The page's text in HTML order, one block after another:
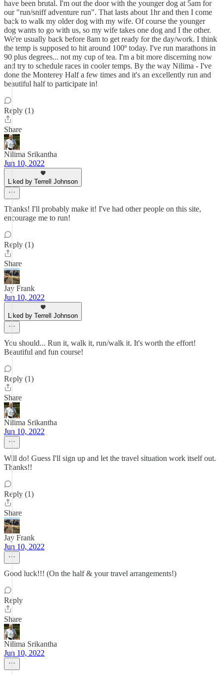
have been brutal. I'm out the door with the younger dog at 5am for
our "run/sniff adventure run". That lasts about 1hr and then I come
back to walk my older dog with my wife. Of course the younger
dog wants to go with us, so my wife takes one dog and I the other.
We're usually back before 8am to get ready for the day/work. I think
the temp is supposed to hit around 100º today. I've run marathons in
90 plus degrees... not my cup of tea. I'm a bit more discerning now
and try to schedule races in cooler temps. By the way Nilima - I've
done the Monterey Half a few times and it's an excellently run and
beautiful half to participate in!
Reply (1)
Share
Nilima Srikantha
Jun 10, 2022
Liked by Terrell Johnson
Thanks! I'll probably make it! I've had other people on this site,
encourage me to run!
Reply (1)
Share
Jay Frank
Jun 10, 2022
Liked by Terrell Johnson
You should... Run it, walk it, run/walk it. It's worth the effort!
Beautiful and fun course!
Reply (1)
Share
Nilima Srikantha
Jun 10, 2022
Will do! Guess I'll sign up and let the travel situation work itself out.
Thanks!!
Reply (1)
Share
Jay Frank
Jun 10, 2022
Good luck!!! (On the half & your travel arrangements!)
Reply
Share
Nilima Srikantha
Jun 10, 2022